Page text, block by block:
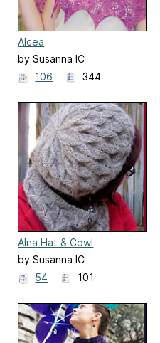
Alcea
by Susanna IC
106
344
Alna Hat & Cowl
by Susanna IC
54
101